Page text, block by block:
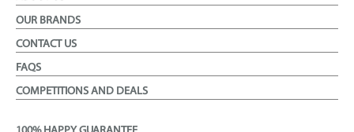
OUR BRANDS
CONTACT US
FAQS
COMPETITIONS AND DEALS